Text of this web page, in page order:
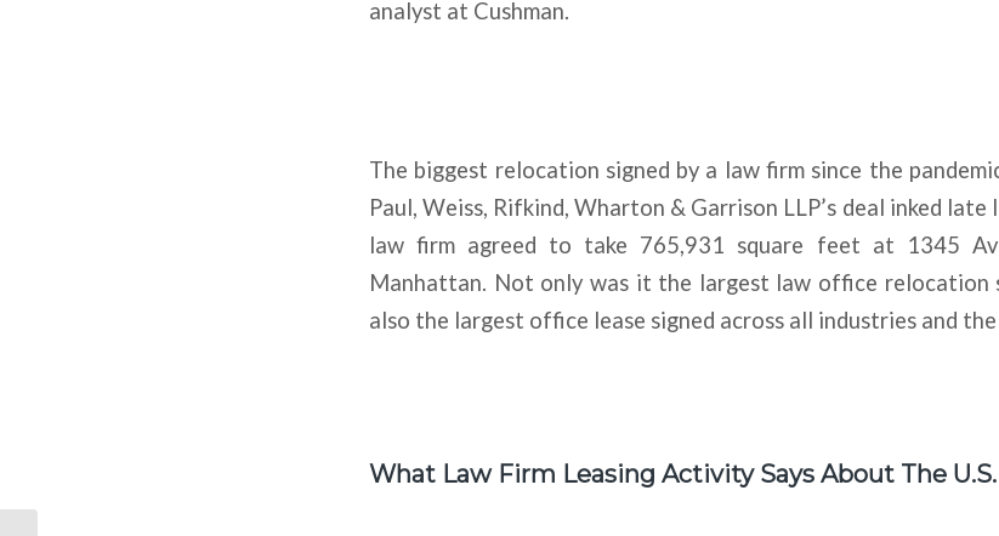
analyst at Cushman.
The biggest relocation signed by a law firm since the
Paul, Weiss, Rifkind, Wharton & Garrison LLP’s deal inked
law firm agreed to take 765,931 square feet at 1345
Manhattan. Not only was it the largest law office relocation
also the largest office lease signed across all industries and the
What Law Firm Leasing Activity Says About The